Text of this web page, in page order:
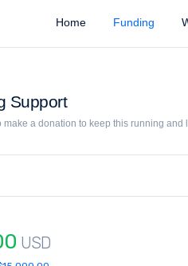
Home Funding
Support
make a donation to keep this running and
USD